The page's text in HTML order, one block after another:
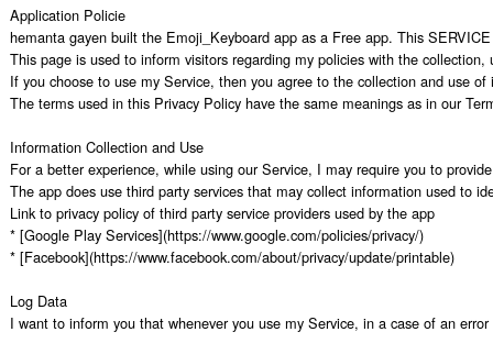
Application Policie
hemanta gayen built the Emoji_Keyboard app as a Free app. This
This page is used to inform visitors regarding my policies with the
If you choose to use my Service, then you agree to the collection and use
The terms used in this Privacy Policy have the same meanings as in our
Information Collection and Use
For a better experience, while using our Service, I may require you to
The app does use third party services that may collect information used to
Link to privacy policy of third party service providers used by the app
* [Google Play Services](https://www.google.com/policies/privacy/)
* [Facebook](https://www.facebook.com/about/privacy/update/printable)
Log Data
I want to inform you that whenever you use my Service, in a case of an